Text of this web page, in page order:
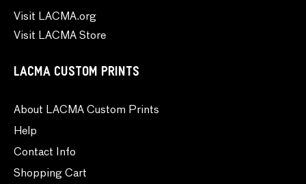
Visit LACMA.org
Visit LACMA Store
LACMA CUSTOM PRINTS
About LACMA Custom Prints
Help
Contact Info
Shopping Cart